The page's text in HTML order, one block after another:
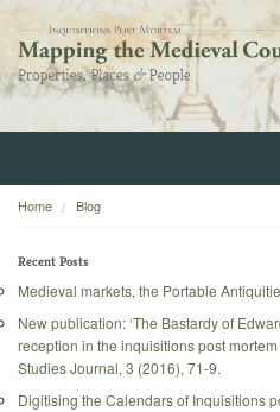
Home
About
Browse
Backgrounds
Home Blog
Recent Posts
Medieval markets, the Portable
New publication: ‘The Bastardy of
reception in the inquisitions post
Studies Journal, 3 (2016), 71-9.
Digitising the Calendars of Inquisitions